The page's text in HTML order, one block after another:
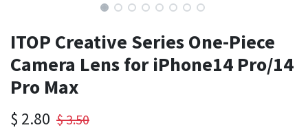
ITOP Creative Series One-Piece
Camera Lens for iPhone14 Pro/14
Pro Max
$ 2.80 $3.50